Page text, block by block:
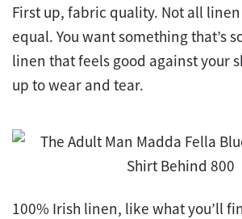
First up, fabric quality. Not all
equal. You want something that’s
linen that feels good against your
up to wear and tear.
100% Irish linen, like what you’ll